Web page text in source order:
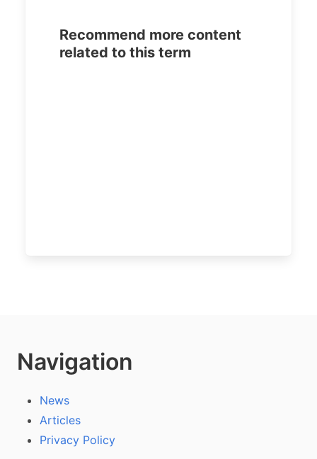
Recommend more content
related to this term
Navigation
News
Articles
Privacy Policy